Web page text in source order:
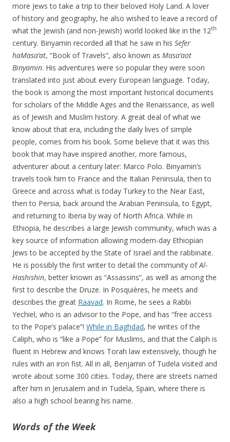
more Jews to take a trip to their beloved Holy Land. A lover
of history and geography, he also wished to leave a record of
what the Jewish (and non-Jewish) world looked like in the 12th
century. Binyamin recorded all that he saw in his Sefer
haMasa’at, “Book of Travels”, also known as Masa’aot
Binyamin. His adventures were so popular they were soon
translated into just about every European language. Today,
the book is among the most important historical documents
for scholars of the Middle Ages and the Renaissance, as well
as of Jewish and Muslim history. A great deal of what we
know about that era, including the daily lives of simple
people, comes from his book. Some believe that it was this
book that may have inspired another, more famous,
adventurer about a century later: Marco Polo. Binyamin’s
travels took him to France and the Italian Peninsula, then to
Greece and across what is today Turkey to the Near East,
then to Persia, back around the Arabian Peninsula, to Egypt,
and returning to Iberia by way of North Africa. While in
Ethiopia, he describes a large Jewish community, which was a
key source of information allowing modern-day Ethiopian
Jews to be accepted by the State of Israel and the rabbinate.
He is possibly the first writer to detail the community ofAl-
Hashishin, better known as “Assassins”, as well as among the
first to describe the Druze. In Posquières, he meets and
describes the great Raavad. In Rome, he sees a Rabbi
Yechiel, who is an advisor to the Pope, and has “free access
to the Pope’s palace”! While in Baghdad, he writes of the
Caliph, who is “like a Pope” for Muslims, and that the Caliph is
fluent in Hebrew and knows Torah law extensively, though he
rules with an iron fist. All in all, Benjamin of Tudela visited and
wrote about some 300 cities. Today, there are streets named
after him in Jerusalem and in Tudela, Spain, where there is
also a high school bearing his name.
Words of the Week